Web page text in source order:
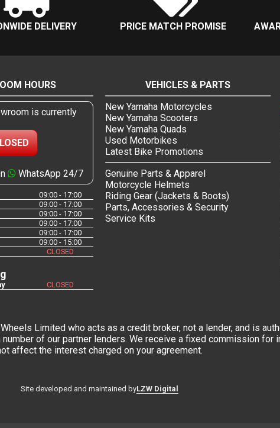
DELIVERY PRICE MATCH PROMISE
HOURS
is currently
WhatsApp 24/7
09:00 - 17:00
09:00 - 17:00
09:00 - 17:00
09:00 - 17:00
09:00 - 17:00
09:00 - 15:00
CLOSED
CLOSED
VEHICLES & PARTS
New Yamaha Motorcycles
New Yamaha Scooters
New Yamaha Quads
Used Motorbikes
Latest Bike Promotions
Genuine Parts & Apparel
Motorcycle Helmets
Riding Gear (Jackets & Boots)
Parts, Accessories & Security
Service Kits
Limited who acts as a credit broker, not a lender, and is
of our partner lenders. We receive a fixed commission for
affect the interest charged on your agreement.
Site developed and maintained byLZW Digital